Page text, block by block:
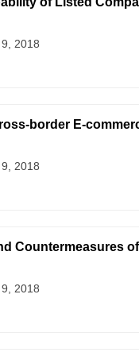
2018
border E-
2018
Countermeasures
2018